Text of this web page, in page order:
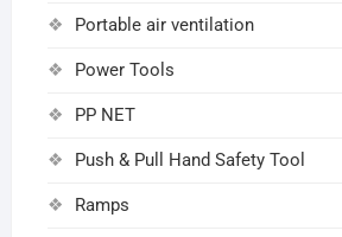
Portable air ventilation
Power Tools
PP NET
Push & Pull Hand Safety Tool
Ramps